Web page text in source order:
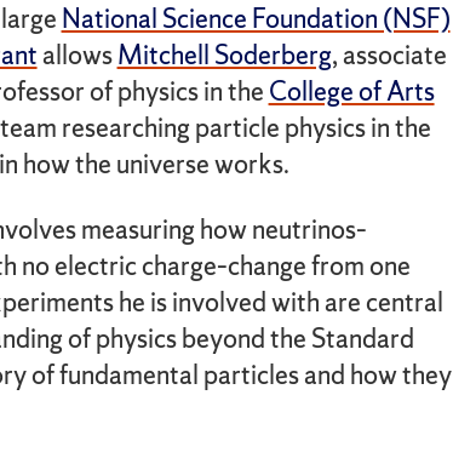
National Science Foundation (NSF)
allowsMitchell Soderberg, associate
of physics in the College of Arts
researching particle physics in the
how the universe works.
measuring how neutrinos–
no electric charge–change from one
he is involved with are central
of physics beyond the Standard
of fundamental particles and how they